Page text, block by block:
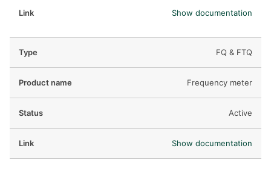
Show documentation
FQ & FTQ
Frequency meter
Active
Show documentation